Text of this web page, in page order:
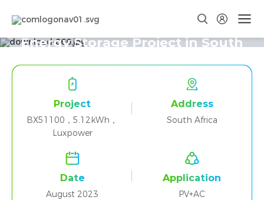
One BX51100 + Luxpower Home
Energy Storage Project in South
Africa
Project
BX51100，5.12kWh，
Luxpower
Address
South Africa
Date
August 2023
Application
PV+AC